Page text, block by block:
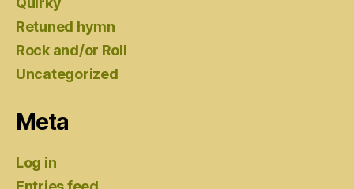
Retuned hymn
Rock and/or Roll
Uncategorized
Meta
Log in